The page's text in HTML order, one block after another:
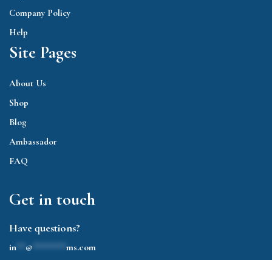
Company Policy
Help
Site Pages
About Us
Shop
Blog
Ambassador
FAQ
Get in touch
Have questions?
in @ ms.com